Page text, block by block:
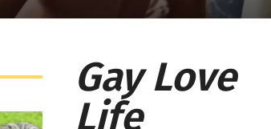
Gay Love
Life